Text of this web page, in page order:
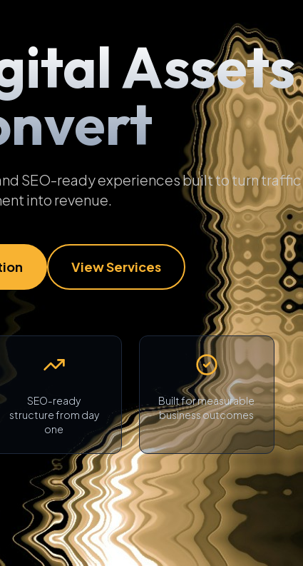
Assets
SEO-ready experiences built to turn traffic
into revenue.
View Services
SEO-ready
structure from day
one
Built for measurable
business outcomes